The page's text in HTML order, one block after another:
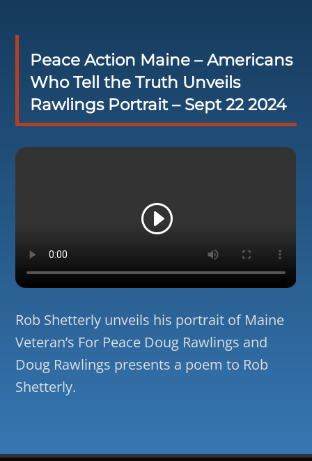
Peace Action Maine – Americans
Who Tell the Truth Unveils
Rawlings Portrait – Sept 22 2024
Rob Shetterly unveils his portrait of Maine
Veteran’s For Peace Doug Rawlings and
Doug Rawlings presents a poem to Rob
Shetterly.